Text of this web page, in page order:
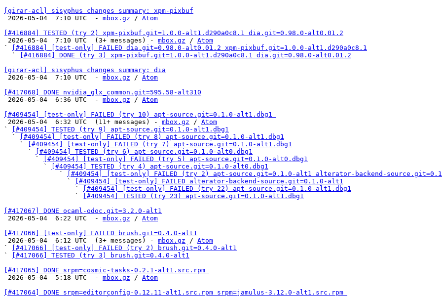
[girar-acl] sisyphus changes summary: xpm-pixbuf
2026-05-04  7:10 UTC  - mbox.gz / Atom
[#416884] TESTED (try 2) xpm-pixbuf.git=1.0.0-alt1.d290a0c8.1 dia.git=0.98.0-alt0.01.2
2026-05-04  7:10 UTC  (3+ messages) - mbox.gz / Atom
`
[#416884] [test-only] FAILED dia.git=0.98.0-alt0.01.2 xpm-pixbuf.git=1.0.0-alt1.d290a0c8.1
  `
[#416884] DONE (try 3) xpm-pixbuf.git=1.0.0-alt1.d290a0c8.1 dia.git=0.98.0-alt0.01.2
[girar-acl] sisyphus changes summary: dia
2026-05-04  7:10 UTC  - mbox.gz / Atom
[#417068] DONE nvidia_glx_common.git=595.58-alt310
2026-05-04  6:36 UTC  - mbox.gz / Atom
[#409454] [test-only] FAILED (try 10) apt-source.git=0.1.0-alt1.dbg1
2026-05-04  6:32 UTC  (11+ messages) - mbox.gz / Atom
`
[#409454] TESTED (try 9) apt-source.git=0.1.0-alt1.dbg1
  `
[#409454] [test-only] FAILED (try 8) apt-source.git=0.1.0-alt1.dbg1
    `
[#409454] [test-only] FAILED (try 7) apt-source.git=0.1.0-alt1.dbg1
      `
[#409454] TESTED (try 6) apt-source.git=0.1.0-alt0.dbg1
        `
[#409454] [test-only] FAILED (try 5) apt-source.git=0.1.0-alt0.dbg1
          `
[#409454] TESTED (try 4) apt-source.git=0.1.0-alt0.dbg1
              `
[#409454] [test-only] FAILED (try 2) apt-source.git=0.1.0-alt1 alterator-backend-
                `
[#409454] [test-only] FAILED alterator-backend-source.git=0.1.0-alt1
                  `
[#409454] [test-only] FAILED (try 22) apt-source.git=0.1.0-alt1.dbg1
                  `
[#409454] TESTED (try 23) apt-source.git=0.1.0-alt1.dbg1
[#417067] DONE ocaml-odoc.git=3.2.0-alt1
2026-05-04  6:22 UTC  - mbox.gz / Atom
[#417066] [test-only] FAILED brush.git=0.4.0-alt1
2026-05-04  6:12 UTC  (3+ messages) - mbox.gz / Atom
`
[#417066] [test-only] FAILED (try 2) brush.git=0.4.0-alt1
`
[#417066] TESTED (try 3) brush.git=0.4.0-alt1
[#417065] DONE srpm=cosmic-tasks-0.2.1-alt1.src.rpm
2026-05-04  5:18 UTC  - mbox.gz / Atom
[#417064] DONE srpm=editorconfig-0.12.11-alt1.src.rpm srpm=jamulus-3.12.0-alt1.src.rpm